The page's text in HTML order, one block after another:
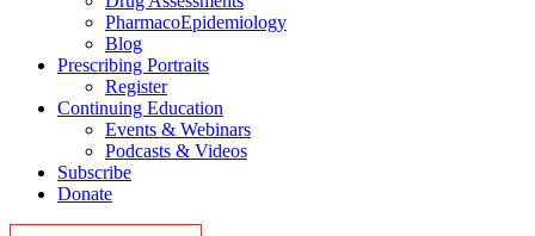
PharmacoEpidemiology
Blog
Prescribing Portraits
Register
Continuing Education
Events & Webinars
Podcasts & Videos
Subscribe
Donate